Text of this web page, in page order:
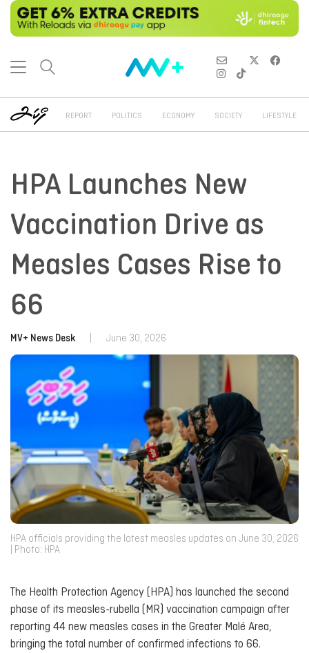
REPORT POLITICS ECONOMY SOCIETY LIFESTYLE
HPA Launches New
Vaccination Drive as
Measles Cases Rise to
66
MV+ News Desk June 30, 2026
HPA officials providing the latest measles updates on June 30, 2026
| Photo: HPA
The Health Protection Agency (HPA) has launched the second
phase of its measles-rubella (MR) vaccination campaign after
reporting 44 new measles cases in the Greater Malé Area,
bringing the total number of confirmed infections to 66.